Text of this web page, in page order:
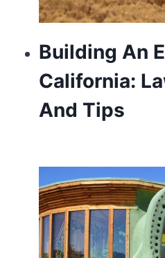
Building An
California:
And Tips